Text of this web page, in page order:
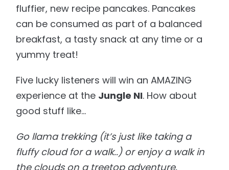
fluffier, new recipe pancakes. Pancakes
can be consumed as part of a balanced
breakfast, a tasty snack at any time or a
yummy treat!
Five lucky listeners will win an AMAZING
experience at the Jungle NI. How about
good stuff like…
Go llama trekking (it’s just like taking a
fluffy cloud for a walk..) or enjoy a walk in
the clouds on a treetop adventure.